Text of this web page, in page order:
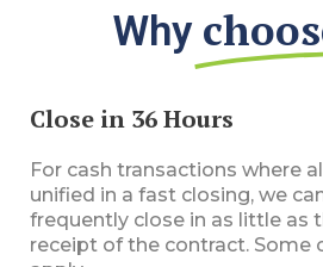
Why
Close in 36 Hours
For cash transactions where
unified in a fast closing, we
frequently close in as little as
receipt of the contract. Some